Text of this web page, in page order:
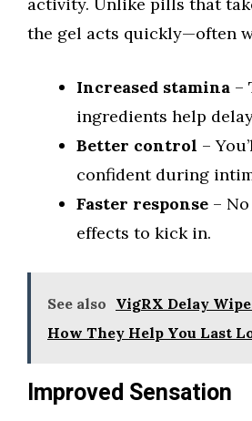
the gel acts quickly—often
Increased stamina –
ingredients help
Better control –
confident during
Faster response –
effects to kick in.
See also VigRX Delay
How They Help You Last
Improved Sensation